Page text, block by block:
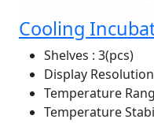
Cooling
Shelves : 3(pcs)
Display Resolution
Temperature
Temperature